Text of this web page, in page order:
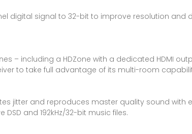
signal to 32-bit to improve resolution and
– including a HDZone with a dedicated HDMI
to take full advantage of its multi-room
jitter and reproduces master quality sound with
and 192kHz/32-bit music files.